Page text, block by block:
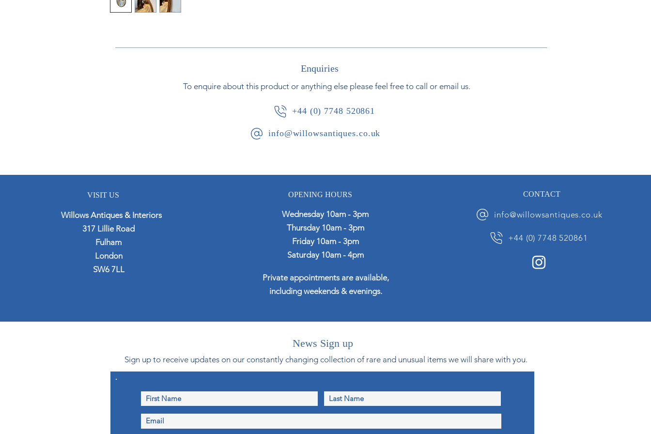
Enquiries
To enquire about this product or anything else please feel free to call or email us.
+44 (0) 7748 520861
info@willowsantiques.co.uk
News Sign up
Sign up to receive updates on our constantly changing collection of rare and unusual items we will share with you.
VISIT US
Willows Antiques & Interiors
317 Lillie Road
Fulham
London
SW6 7LL
OPENING HOURS
Wednesday 10am - 3pm
Thursday 10am - 3pm
Friday 10am - 3pm
Saturday 10am - 4pm
Private appointments are available,
including weekends & evenings.
CONTACT
info@willowsantiques.co.uk
+44 (0) 7748 520861